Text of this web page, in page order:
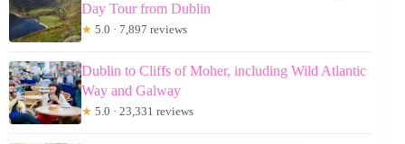
Day Tour from Dublin
★ 5.0 · 7,897 reviews
Dublin to Cliffs of Moher, including Wild Atlantic
Way and Galway
★ 5.0 · 23,331 reviews